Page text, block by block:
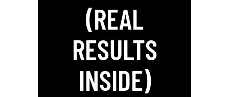
(REAL
RESULTS
INSIDE)